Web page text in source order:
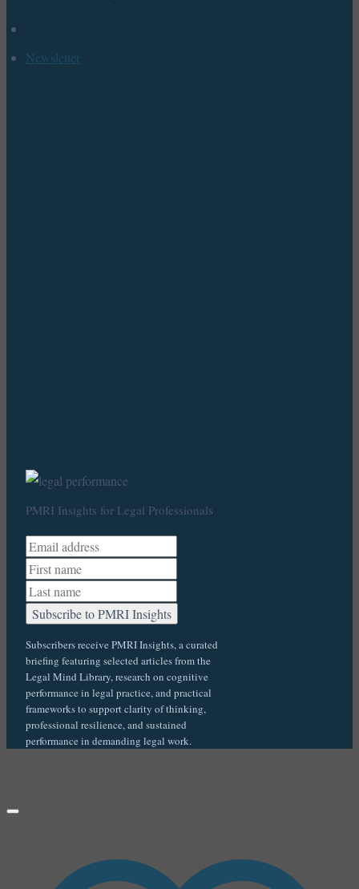
Newsletter
PMRI Insights for Legal Professionals
Subscribers receive PMRI Insights, a curated
briefing featuring selected articles from the
Legal Mind Library, research on cognitive
performance in legal practice, and practical
frameworks to support clarity of thinking,
professional resilience, and sustained
performance in demanding legal work.